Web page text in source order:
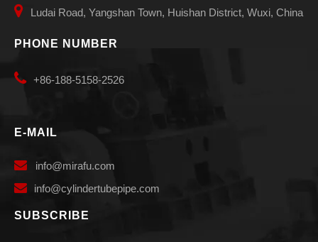
 Ludai Road, Yangshan Town, Huishan District, Wuxi, China
PHONE NUMBER
 +86-188-5158-2526
E-MAIL
 info@mirafu.com
 info@cylindertubepipe.com
SUBSCRIBE